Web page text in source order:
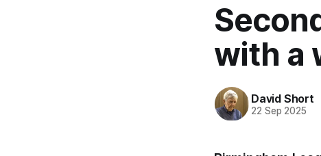
with a
David Short
22 Sep 2025